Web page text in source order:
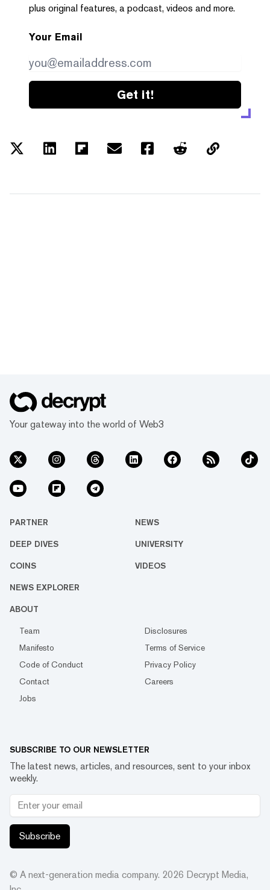
plus original features, a podcast, videos and more.
Your Email
Get it!
Your gateway into the world of Web3
PARTNER NEWS
DEEP DIVES UNIVERSITY
COINS VIDEOS
NEWS EXPLORER
ABOUT
Team
Disclosures
Manifesto
Terms of Service
Code of Conduct
Privacy Policy
Contact
Careers
Jobs
SUBSCRIBE TO OUR NEWSLETTER
The latest news, articles, and resources, sent to your inbox
weekly.
Subscribe
© A next-generation media company. 2026 Decrypt Media,